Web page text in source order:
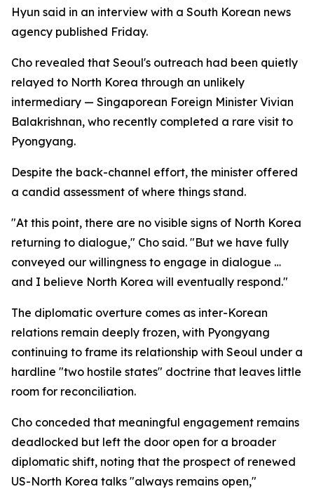
Hyun said in an interview with a South Korean news
agency published Friday.
Cho revealed that Seoul's outreach had been quietly
relayed to North Korea through an unlikely
intermediary — Singaporean Foreign Minister Vivian
Balakrishnan, who recently completed a rare visit to
Pyongyang.
Despite the back-channel effort, the minister offered
a candid assessment of where things stand.
"At this point, there are no visible signs of North Korea
returning to dialogue," Cho said. "But we have fully
conveyed our willingness to engage in dialogue …
and I believe North Korea will eventually respond."
The diplomatic overture comes as inter-Korean
relations remain deeply frozen, with Pyongyang
continuing to frame its relationship with Seoul under a
hardline "two hostile states" doctrine that leaves little
room for reconciliation.
Cho conceded that meaningful engagement remains
deadlocked but left the door open for a broader
diplomatic shift, noting that the prospect of renewed
US-North Korea talks "always remains open,"